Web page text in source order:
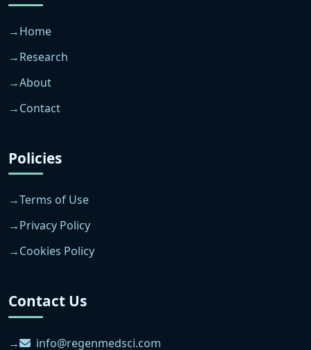
Home
Research
About
Contact
Policies
Terms of Use
Privacy Policy
Cookies Policy
Contact Us
info@regenmedsci.com